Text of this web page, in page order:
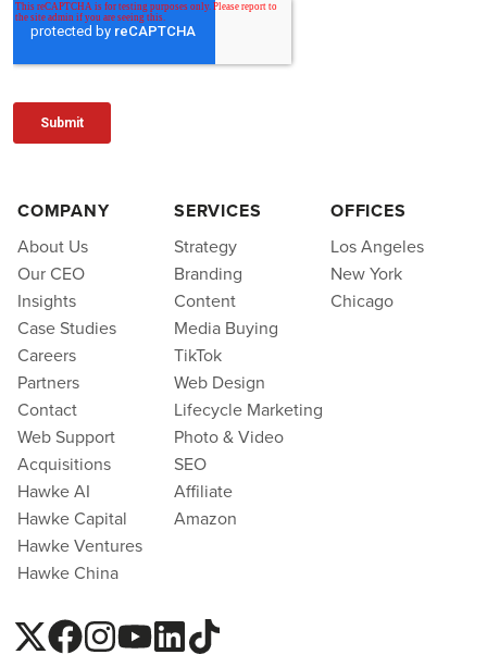
COMPANY
About Us
Our CEO
Insights
Case Studies
Careers
Partners
Contact
Web Support
Acquisitions
Hawke AI
Hawke Capital
Hawke Ventures
Hawke China
SERVICES
Strategy
Branding
Content
Media Buying
TikTok
Web Design
Lifecycle Marketing
Photo & Video
SEO
Affiliate
Amazon
OFFICES
Los Angeles
New York
Chicago